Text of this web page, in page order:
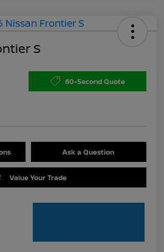
S
60-Second Quote
Ask a Question
Value Your Trade